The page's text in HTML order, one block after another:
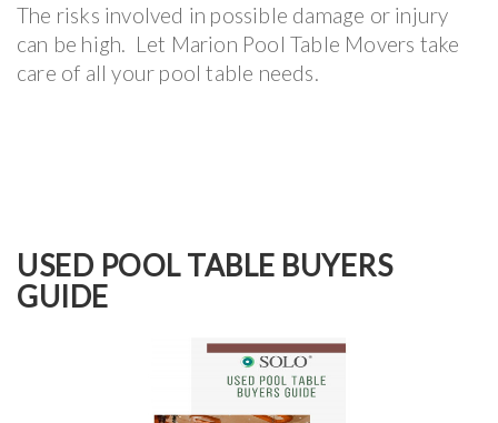
The risks involved in possible damage or injury
can be high. Let Marion Pool Table Movers take
care of all your pool table needs.
USED POOL TABLE BUYERS
GUIDE